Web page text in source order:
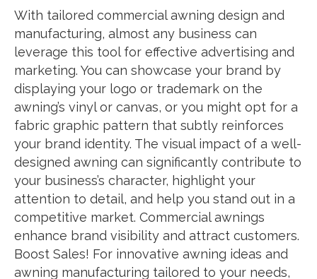
With tailored commercial awning design and
manufacturing, almost any business can
leverage this tool for effective advertising and
marketing. You can showcase your brand by
displaying your logo or trademark on the
awning’s vinyl or canvas, or you might opt for a
fabric graphic pattern that subtly reinforces
your brand identity. The visual impact of a well-
designed awning can significantly contribute to
your business’s character, highlight your
attention to detail, and help you stand out in a
competitive market. Commercial awnings
enhance brand visibility and attract customers.
Boost Sales! For innovative awning ideas and
awning manufacturing tailored to your needs,